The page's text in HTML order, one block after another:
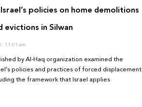
policies on home demolitions
evictions in Silwan
11:01 am
by Al-Haq organization examined the
policies and practices of forced displacement
the framework that Israel applies